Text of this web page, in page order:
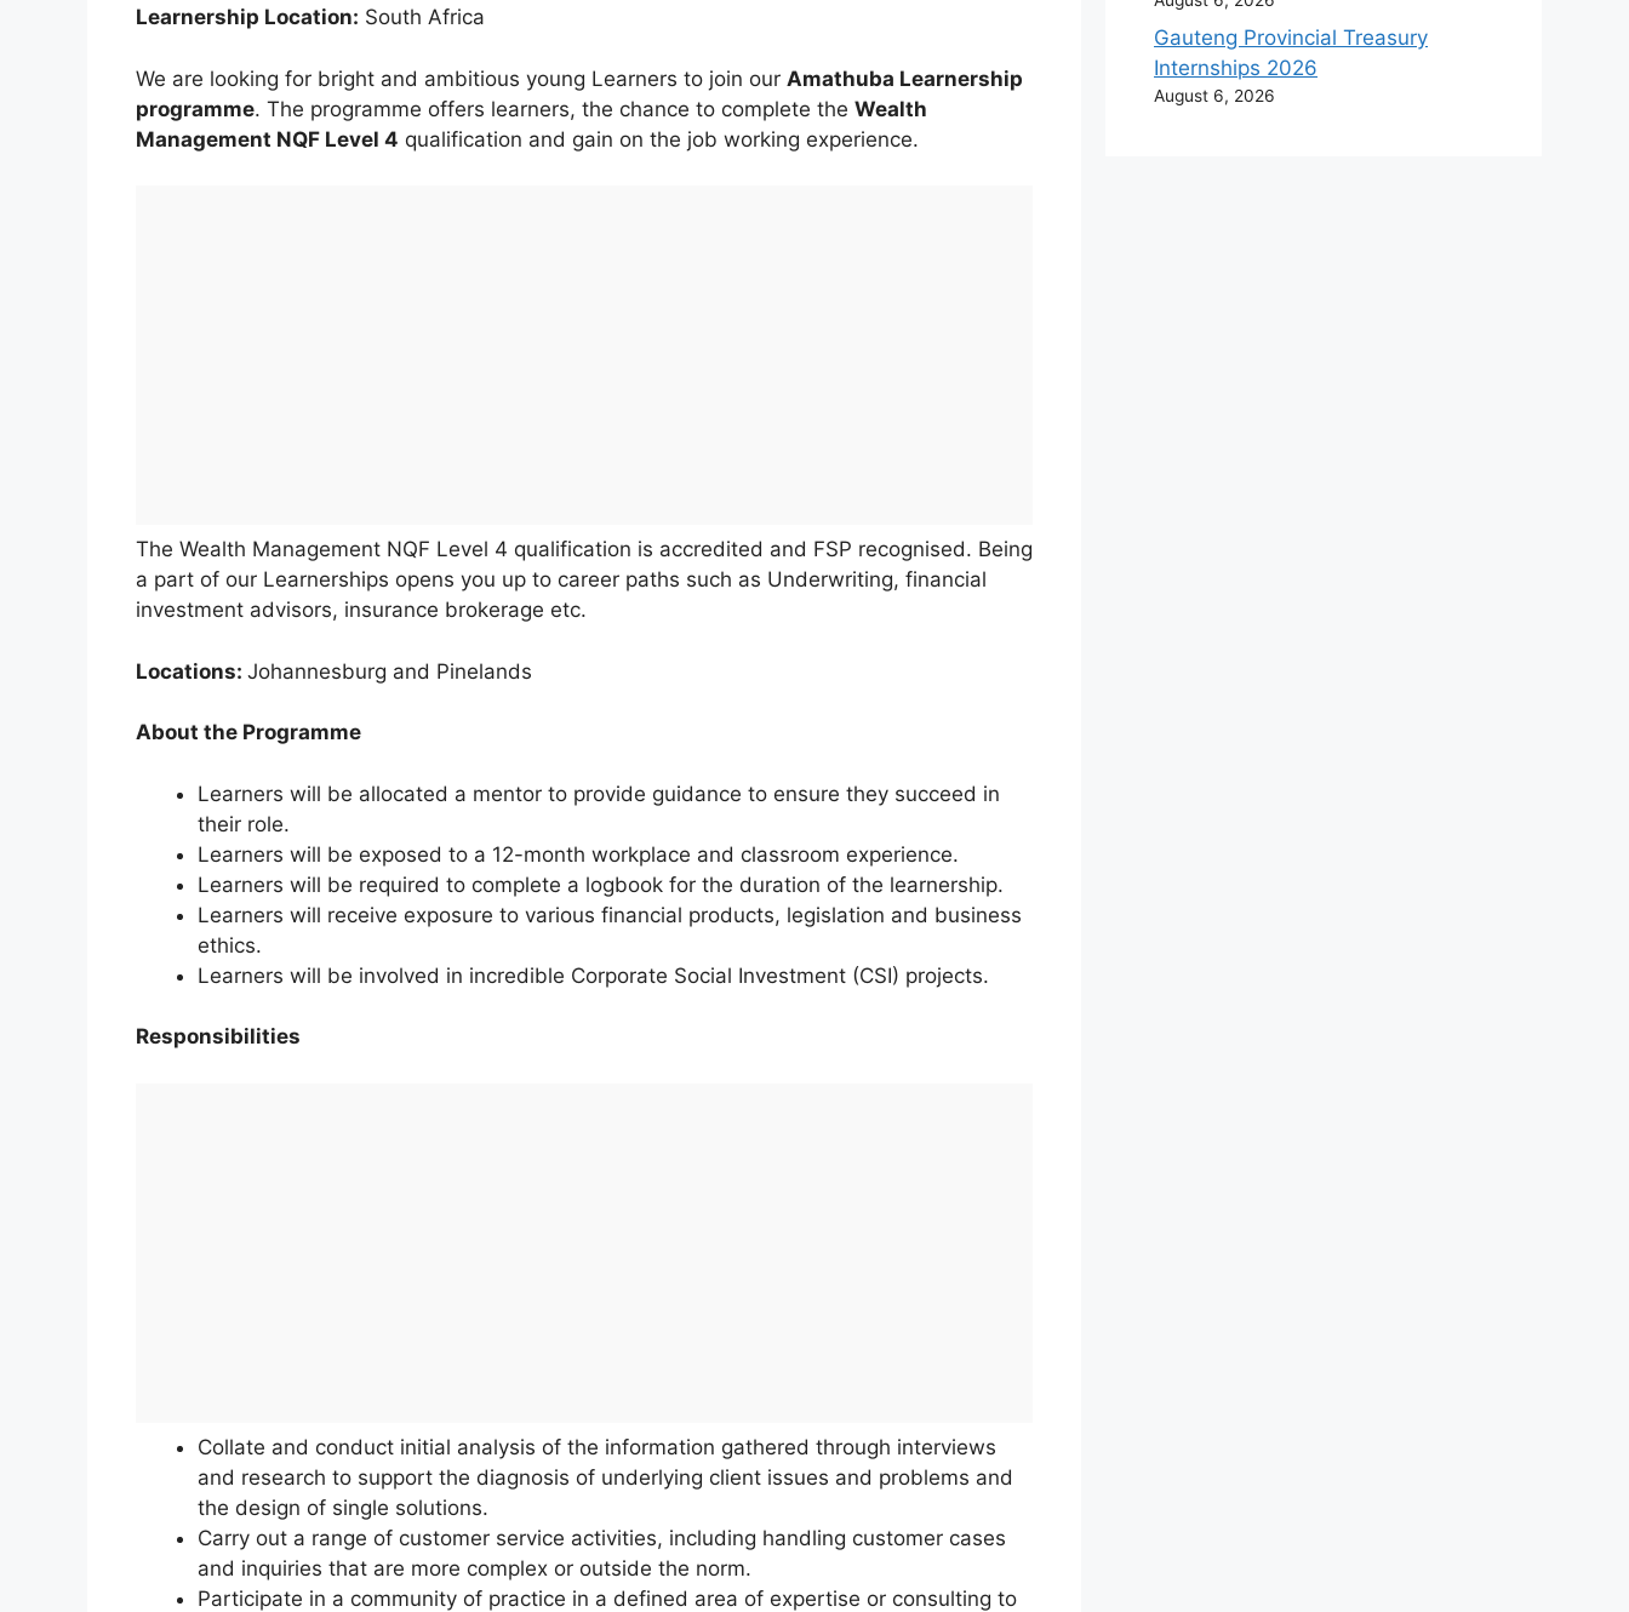
Learnership Location: South Africa
We are looking for bright and ambitious young Learners to join our Amathuba Learnership
programme. The programme offers learners, the chance to complete the Wealth
Management NQF Level 4 qualification and gain on the job working experience.
The Wealth Management NQF Level 4 qualification is accredited and FSP recognised. Being
a part of our Learnerships opens you up to career paths such as Underwriting, financial
investment advisors, insurance brokerage etc.
Locations: Johannesburg and Pinelands
About the Programme
Learners will be allocated a mentor to provide guidance to ensure they succeed in
their role.
Learners will be exposed to a 12-month workplace and classroom experience.
Learners will be required to complete a logbook for the duration of the learnership.
Learners will receive exposure to various financial products, legislation and business
ethics.
Learners will be involved in incredible Corporate Social Investment (CSI) projects.
Responsibilities
Collate and conduct initial analysis of the information gathered through interviews
and research to support the diagnosis of underlying client issues and problems and
the design of single solutions.
Carry out a range of customer service activities, including handling customer cases
and inquiries that are more complex or outside the norm.
Participate in a community of practice in a defined area of expertise or consulting to
Gauteng Provincial Treasury
Internships 2026
August 6, 2026